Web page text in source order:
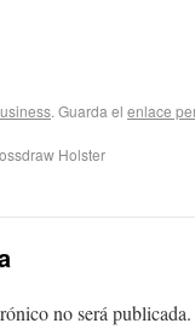
. Guarda el enlace
Holster
no será publicada.